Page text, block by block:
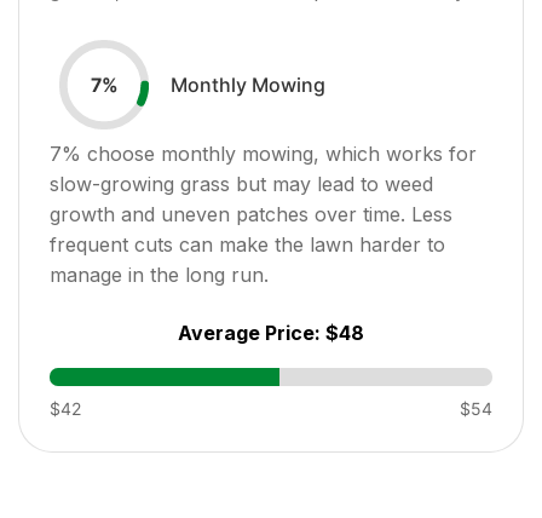
7% Monthly Mowing
7% choose monthly mowing, which works for
slow-growing grass but may lead to weed
growth and uneven patches over time. Less
frequent cuts can make the lawn harder to
manage in the long run.
Average Price: $48
$42 $54